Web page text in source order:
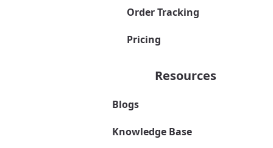
Order Tracking
Pricing
Resources
Blogs
Knowledge Base